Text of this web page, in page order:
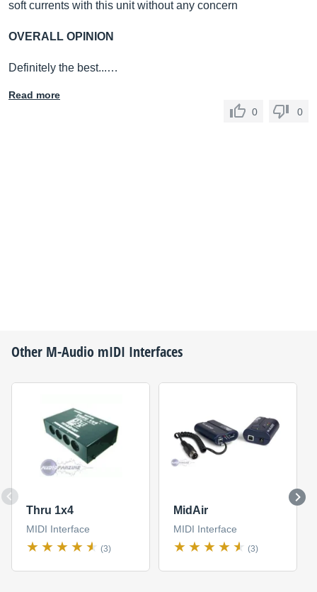
soft currents with this unit without any concern
OVERALL OPINION
Definitely the best...…
Read more
0
0
Other M-Audio mIDI Interfaces
Thru 1x4
MIDI Interface
(3)
MidAir
MIDI Interface
(3)